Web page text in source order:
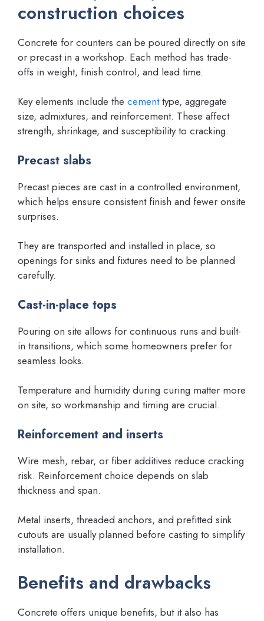
construction choices
Concrete for counters can be poured directly on site
or precast in a workshop. Each method has trade-
offs in weight, finish control, and lead time.
Key elements include the cementtype, aggregate
size, admixtures, and reinforcement. These affect
strength, shrinkage, and susceptibility to cracking.
Precast slabs
Precast pieces are cast in a controlled environment,
which helps ensure consistent finish and fewer onsite
surprises.
They are transported and installed in place, so
openings for sinks and fixtures need to be planned
carefully.
Cast-in-place tops
Pouring on site allows for continuous runs and built-
in transitions, which some homeowners prefer for
seamless looks.
Temperature and humidity during curing matter more
on site, so workmanship and timing are crucial.
Reinforcement and inserts
Wire mesh, rebar, or fiber additives reduce cracking
risk. Reinforcement choice depends on slab
thickness and span.
Metal inserts, threaded anchors, and prefitted sink
cutouts are usually planned before casting to simplify
installation.
Benefits and drawbacks
Concrete offers unique benefits, but it also has